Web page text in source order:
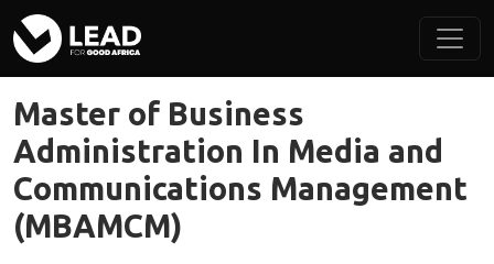
Master of Business
Administration In Media and
Communications Management
(MBAMCM)